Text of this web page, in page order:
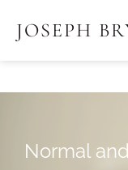
JOSEPH
Normal